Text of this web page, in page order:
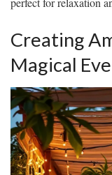
Creating
Magical